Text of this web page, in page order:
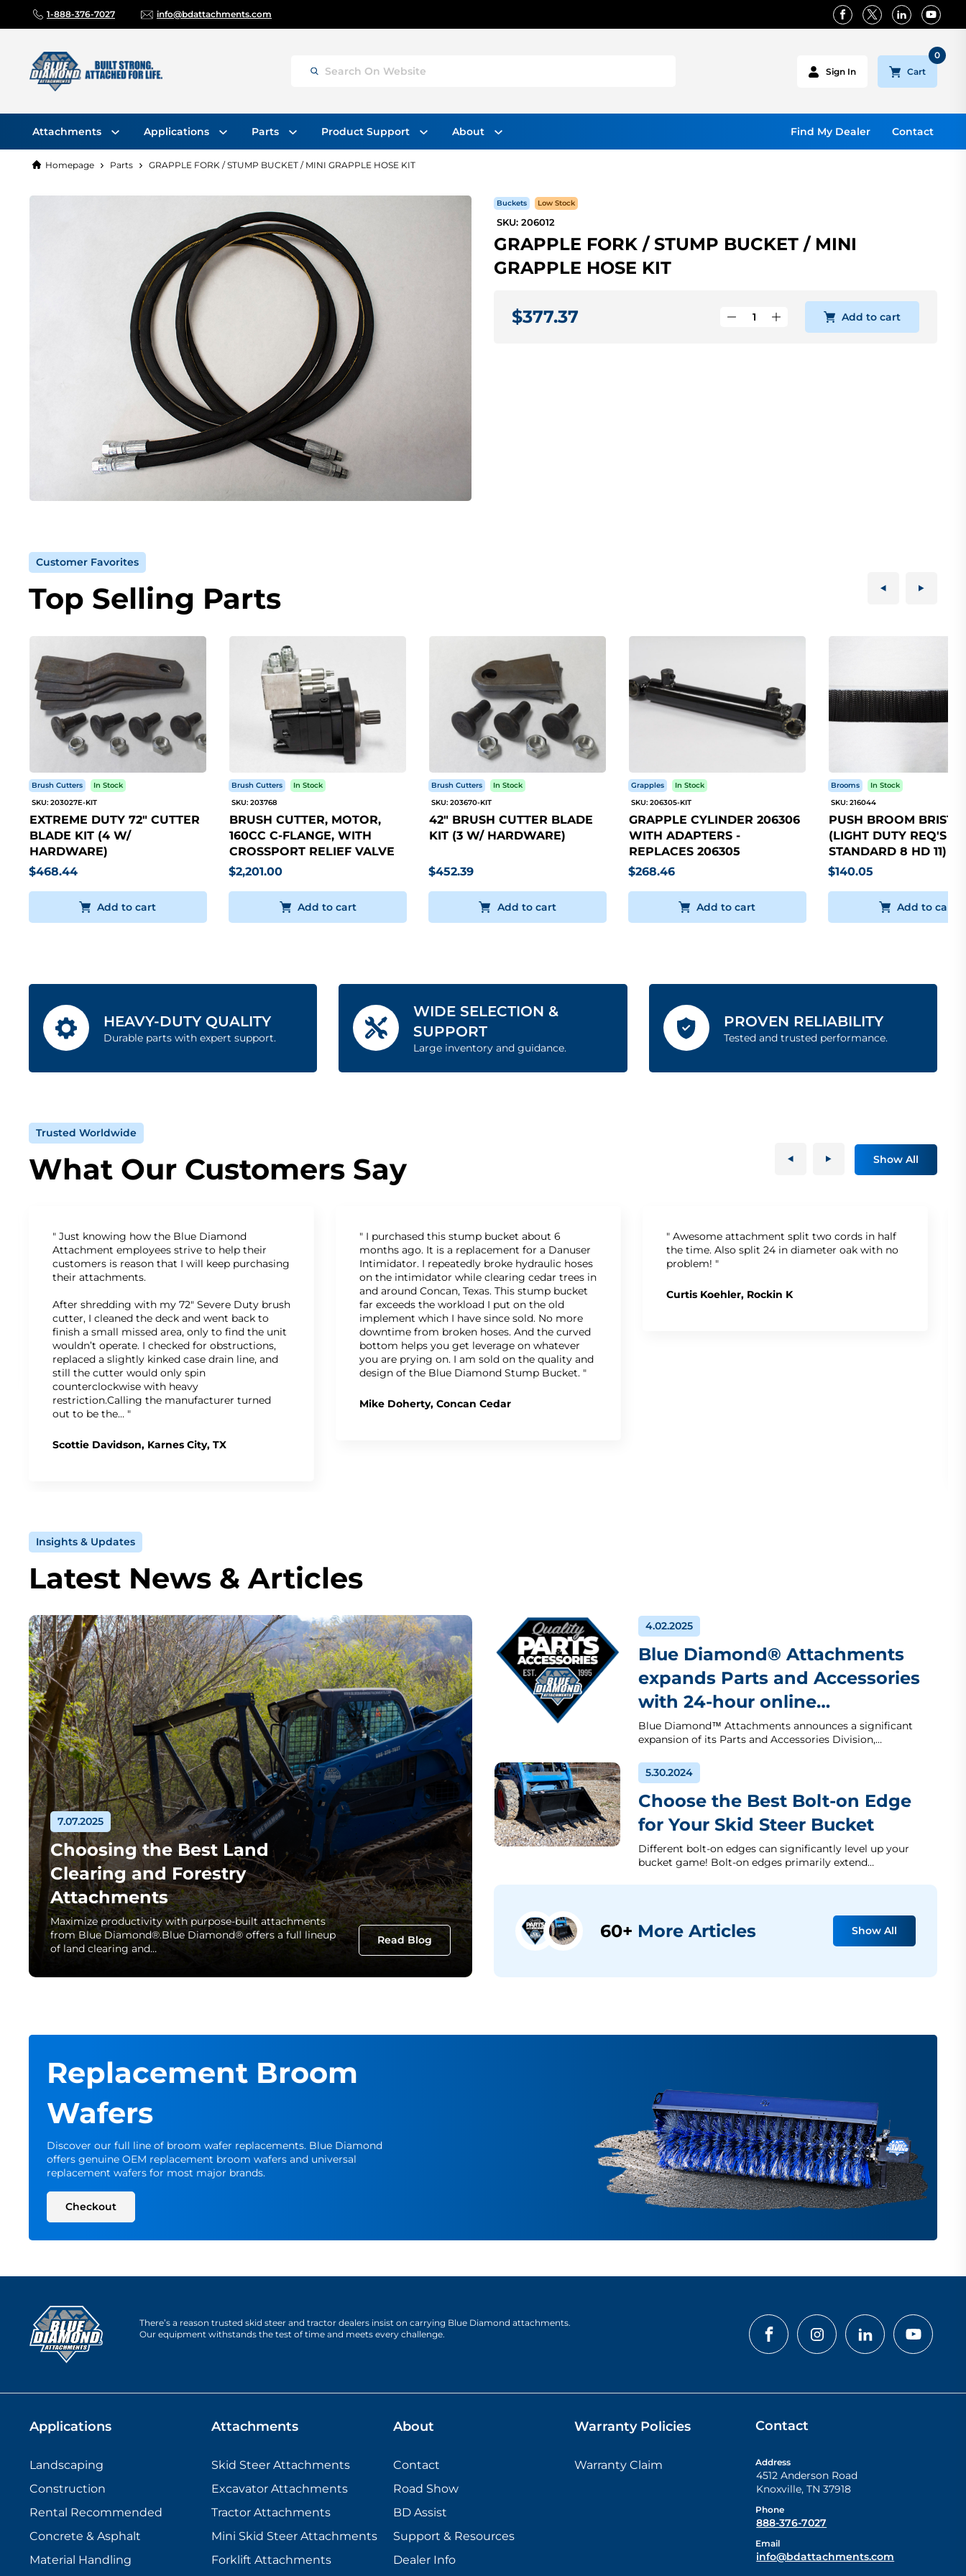
1-888-376-7027 info@bdattachments.com
Search On Website Sign In Cart
0
Attachments Applications Parts Product Support About Contact
Find My Dealer
Homepage Parts GRAPPLE FORK / STUMP BUCKET / MINI GRAPPLE HOSE KIT
Buckets Low Stock
SKU: 206012
GRAPPLE FORK / STUMP BUCKET / MINI
GRAPPLE HOSE KIT
$377.37 Add to cart
Customer Favorites
Top Selling Parts
Brush Cutters
In Stock
SKU: 203027E-KIT
EXTREME DUTY 72" CUTTER
BLADE KIT (4 W/
HARDWARE)
$468.44
Add to cart
Brush Cutters
In Stock
SKU: 203768
BRUSH CUTTER, MOTOR,
160CC C-FLANGE, WITH
CROSSPORT RELIEF VALVE
$2,201.00
Add to cart
Brush Cutters
In Stock
SKU: 203670-KIT
42" BRUSH CUTTER BLADE
KIT (3 W/ HARDWARE)
$452.39
Add to cart
Grapples
In Stock
SKU: 206305-KIT
GRAPPLE CYLINDER 206306
WITH ADAPTERS -
REPLACES 206305
$268.46
Add to cart
Brooms
In Stock
SKU: 216044
PUSH BROOM
(LIGHT DUTY REQ'S 5
STANDARD 8 HD 11)
$140.05
Add to cart
HEAVY-DUTY QUALITY
Durable parts with expert support.
WIDE SELECTION &
SUPPORT
Large inventory and guidance.
PROVEN RELIABILITY
Tested and trusted performance.
Trusted Worldwide
What Our Customers Say Show All
" Just knowing how the Blue Diamond
Attachment employees strive to help their
customers is reason that I will keep purchasing
their attachments.
After shredding with my 72" Severe Duty brush
cutter, I cleaned the deck and went back to
finish a small missed area, only to find the unit
wouldn’t operate. I checked for obstructions,
replaced a slightly kinked case drain line, and
still the cutter would only spin
counterclockwise with heavy
restriction.Calling the manufacturer turned
out to be the… "
Scottie Davidson, Karnes City, TX
" I purchased this stump bucket about 6
months ago. It is a replacement for a Danuser
Intimidator. I repeatedly broke hydraulic hoses
on the intimidator while clearing cedar trees in
and around Concan, Texas. This stump bucket
far exceeds the workload I put on the old
implement which I have since sold. No more
downtime from broken hoses. And the curved
bottom helps you get leverage on whatever
you are prying on. I am sold on the quality and
design of the Blue Diamond Stump Bucket. "
Mike Doherty, Concan Cedar
" Awesome attachment split two cords in half
the time. Also split 24 in diameter oak with no
problem! "
Curtis Koehler, Rockin K
Insights & Updates
Latest News & Articles
7.07.2025
Choosing the Best Land
Clearing and Forestry
Attachments
Maximize productivity with purpose-built attachments
from Blue Diamond®.Blue Diamond® offers a full lineup
of land clearing and…
Read Blog
4.02.2025
Blue Diamond® Attachments
expands Parts and Accessories
with 24-hour online…
Blue Diamond™ Attachments announces a significant
expansion of its Parts and Accessories Division,…
5.30.2024
Choose the Best Bolt-on Edge
for Your Skid Steer Bucket
Different bolt-on edges can significantly level up your
bucket game! Bolt-on edges primarily extend…
60+ More Articles Show All
Replacement Broom
Wafers
Discover our full line of broom wafer replacements. Blue Diamond
offers genuine OEM replacement broom wafers and universal
replacement wafers for most major brands.
Checkout
There’s a reason trusted skid steer and tractor dealers insist on carrying Blue Diamond attachments.
Our equipment withstands the test of time and meets every challenge.
Applications
Landscaping
Construction
Rental Recommended
Concrete & Asphalt
Material Handling
Attachments
Skid Steer Attachments
Excavator Attachments
Tractor Attachments
Mini Skid Steer Attachments
Forklift Attachments
About
Contact
Road Show
BD Assist
Support & Resources
Dealer Info
Warranty Policies
Warranty Claim
Contact
Address
4512 Anderson Road
Knoxville,TN 37918
Phone
888-376-7027
Email
info@bdattachments.com